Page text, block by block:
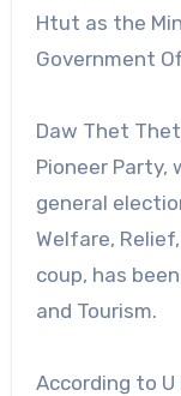
Htut as the
Government
Daw Thet Thet
Pioneer
general
Welfare,
coup, has
and Tourism.
According to